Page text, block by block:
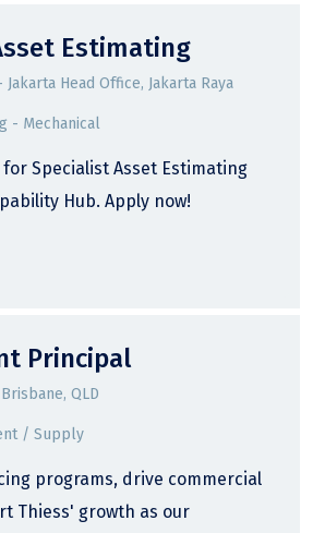
Estimating
Head Office, Jakarta Raya
- Mechanical
Specialist Asset Estimating
Hub. Apply now!
Principal
QLD
/ Supply
programs, drive commercial
Thiess' growth as our